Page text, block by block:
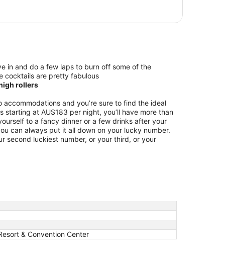
in and do a few laps to burn off some of the
cocktails are pretty fabulous
rollers
and you’re sure to find the ideal
starting at AU$183 per night, you’ll have more than
to a fancy dinner or a few drinks after your
can always put it all down on your lucky number.
second luckiest number, or your third, or your
& Convention Center